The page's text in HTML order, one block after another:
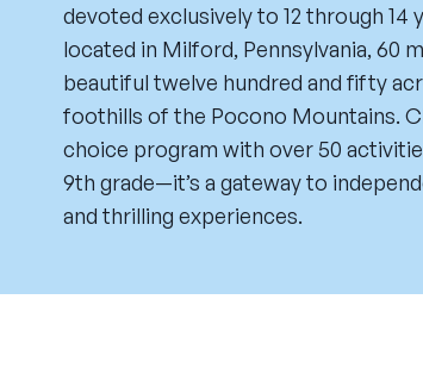
devoted exclusively to 12 through 14
located in Milford, Pennsylvania, 60
beautiful twelve hundred and fifty
foothills of the Pocono Mountains.
choice program with over 50
9th grade—it’s a gateway to
and thrilling experiences.